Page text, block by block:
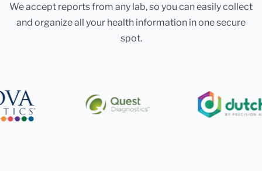
We accept reports from any lab, so you can easily collect
and organize all your health information in one secure
spot.